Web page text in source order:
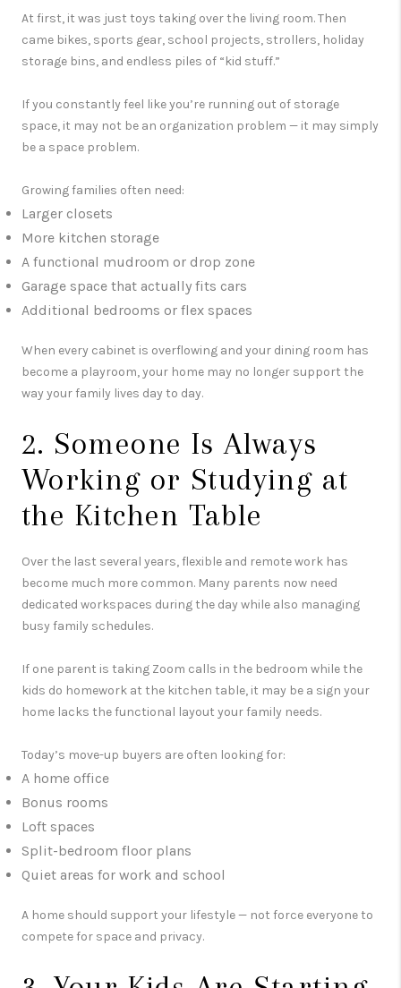
At first, it was just toys taking over the living room. Then
came bikes, sports gear, school projects, strollers, holiday
storage bins, and endless piles of “kid stuff.”
If you constantly feel like you’re running out of storage
space, it may not be an organization problem — it may simply
be a space problem.
Growing families often need:
Larger closets
More kitchen storage
A functional mudroom or drop zone
Garage space that actually fits cars
Additional bedrooms or flex spaces
When every cabinet is overflowing and your dining room has
become a playroom, your home may no longer support the
way your family lives day to day.
2. Someone Is Always
Working or Studying at
the Kitchen Table
Over the last several years, flexible and remote work has
become much more common. Many parents now need
dedicated workspaces during the day while also managing
busy family schedules.
If one parent is taking Zoom calls in the bedroom while the
kids do homework at the kitchen table, it may be a sign your
home lacks the functional layout your family needs.
Today’s move-up buyers are often looking for:
A home office
Bonus rooms
Loft spaces
Split-bedroom floor plans
Quiet areas for work and school
A home should support your lifestyle — not force everyone to
compete for space and privacy.